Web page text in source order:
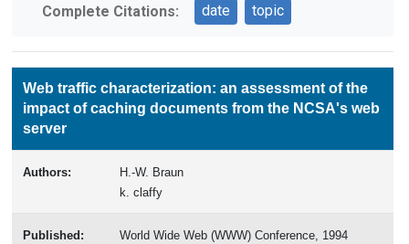
Complete Citations:
date topic
Web traffic characterization: an assessment of the
impact of caching documents from the NCSA's web
server
Authors:
H.-W. Braun
k. claffy
Published: World Wide Web (WWW) Conference, 1994